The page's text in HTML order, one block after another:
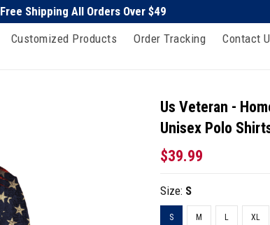
Free Shipping All Orders Over $49
Customized Products Order Tracking
Contact
Us Veteran -
Unisex Polo
$39.99
Size: S
S M L XL